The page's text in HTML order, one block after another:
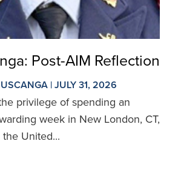
Post-AIM Reflection
| JULY 31, 2026
privilege of spending an
week in New London, CT,
United...